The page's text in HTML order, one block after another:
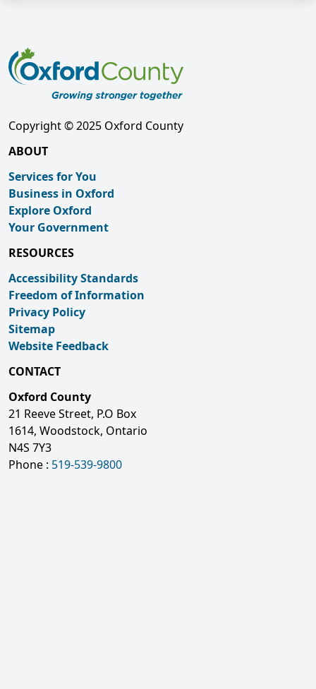
Copyright © 2025 Oxford County
ABOUT
Services for You
Business in Oxford
Explore Oxford
Your Government
RESOURCES
Accessibility Standards
Freedom of Information
Privacy Policy
Sitemap
Website Feedback
CONTACT
Oxford County
21 Reeve Street, P.O Box
1614, Woodstock, Ontario
N4S 7Y3
Phone : 519-539-9800